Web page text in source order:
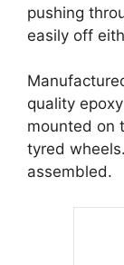
pushing
easily off
quality
mounted on
tyred
assembled.